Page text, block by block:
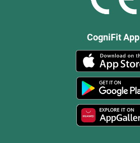
CogniFit App